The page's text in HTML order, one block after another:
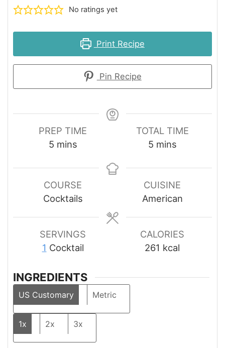
No ratings yet
Print Recipe
Pin Recipe
PREP TIME
5minutes
mins
TOTAL TIME
5minutes
mins
COURSE
Cocktails
CUISINE
American
SERVINGS
1 Cocktail
CALORIES
261 kcal
INGREDIENTS
US Customary Metric
1x 2x 3x